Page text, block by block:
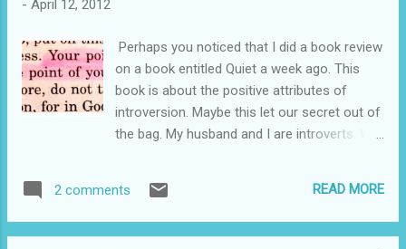
book. It touts the positive attributes of the
spirited personality. We can think we are
raising a terror or we can believe that we are
raising a strong, passionate adult. The main
thing I enjoyed about this book was simply
personality type and how to prepare for and
- April 12, 2012
Perhaps you noticed that I did a book review
on a book entitled Quiet a week ago. This
book is about the positive attributes of
introversion. Maybe this let our secret out of
the bag. My husband and I are introverts. We
Southern hospitality. It is true, however. I
always laugh at how God uses people. He
2 comments READ MORE